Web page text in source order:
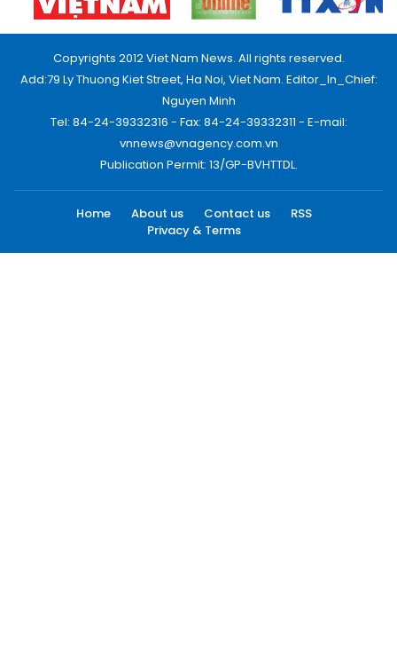
Copyrights 2012 Viet Nam News. All rights reserved.
Add:79 Ly Thuong Kiet Street, Ha Noi, Viet Nam. Editor_In_Chief:
Nguyen Minh
Tel: 84-24-39332316 - Fax: 84-24-39332311 - E-mail:
vnnews@vnagency.com.vn
Publication Permit: 13/GP-BVHTTDL.
Home About us Contact us
RSS
Privacy & Terms